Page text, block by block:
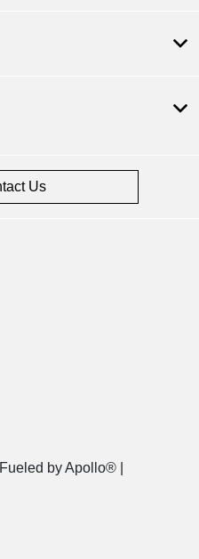
Us
by Apollo® |